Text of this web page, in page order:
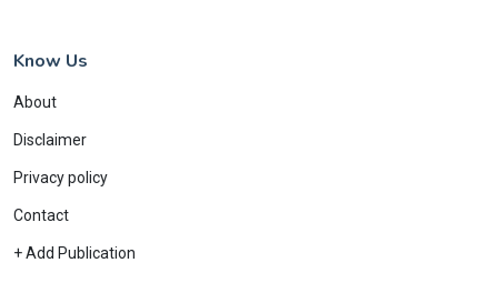
Know Us
About
Disclaimer
Privacy policy
Contact
+ Add Publication